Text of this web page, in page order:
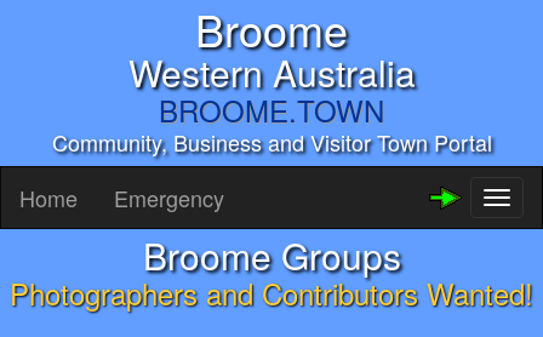
Broome
Western Australia
BROOME.TOWN
Community, Business and Visitor Town Portal
Home Emergency
Broome Groups
Photographers and Contributors Wanted!